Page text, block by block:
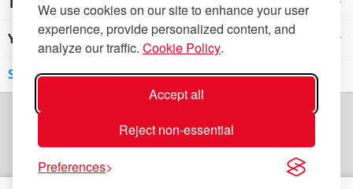
We use cookies on our site to enhance your user
experience, provide personalized content, and
analyze our traffic. Cookie Policy.
Accept all
Reject non-essential
Preferences
YOUR ACCOUNT 
STORE INFORMATION